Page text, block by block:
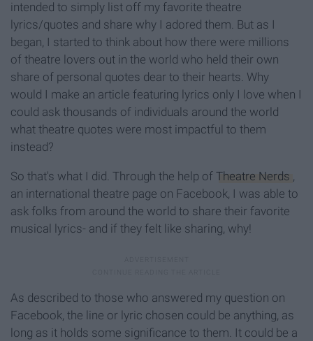
intended to simply list off my favorite theatre
lyrics/quotes and share why I adored them. But as I
began, I started to think about how there were millions
of theatre lovers out in the world who held their own
share of personal quotes dear to their hearts. Why
would I make an article featuring lyrics only I love when I
could ask thousands of individuals around the world
what theatre quotes were most impactful to them
instead?
So that's what I did. Through the help of Theatre Nerds
an international theatre page on Facebook, I was able to
ask folks from around the world to share their favorite
musical lyrics- and if they felt like sharing, why!
As described to those who answered my question on
Facebook, the line or lyric chosen could be anything, as
long as it holds some significance to them. It could be a